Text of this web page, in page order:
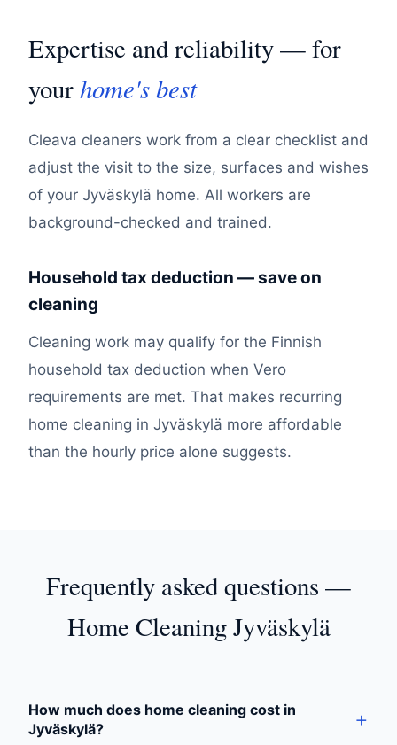
Expertise and reliability — for
yourhome's best
Cleava cleaners work from a clear checklist and
adjust the visit to the size, surfaces and wishes
of your Jyväskylä home. All workers are
background-checked and trained.
Household tax deduction — save on
cleaning
Cleaning work may qualify for the Finnish
household tax deduction when Vero
requirements are met. That makes recurring
home cleaning in Jyväskylä more affordable
than the hourly price alone suggests.
Frequently asked questions —
Home Cleaning Jyväskylä
How much does home cleaning cost in
Jyväskylä?